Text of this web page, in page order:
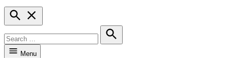
Open
Search
for:
Search
Menu